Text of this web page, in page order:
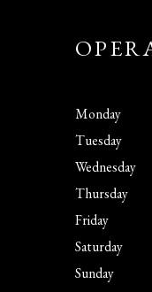
Monday
Tuesday
Wednesday
Thursday
Friday
Saturday
Sunday